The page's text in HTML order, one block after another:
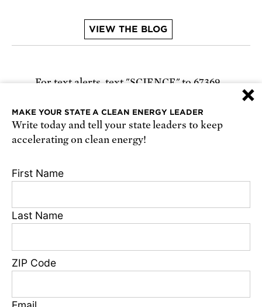
VIEW THE BLOG
For text alerts, text "SCIENCE" to 67369
Receive urgent alerts about opportunities to
defend science. Recurring messages. Reply STOP
Conditions, and Privacy Policy
Footer
State Disclosures
Media Center
×
MAKE YOUR STATE A CLEAN ENERGY LEADER
Write today and tell your state leaders to keep
accelerating on clean energy!
First Name
Last Name
ZIP Code